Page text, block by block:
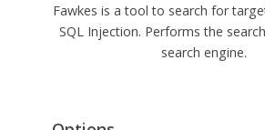
Fawkes is a tool to search for
SQL Injection. Performs the
search engine.